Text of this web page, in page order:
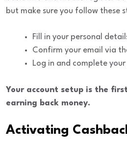
but make sure you follow these
Fill in your personal
Confirm your email via
Log in and complete
Your account setup is the
earning back money.
Activating